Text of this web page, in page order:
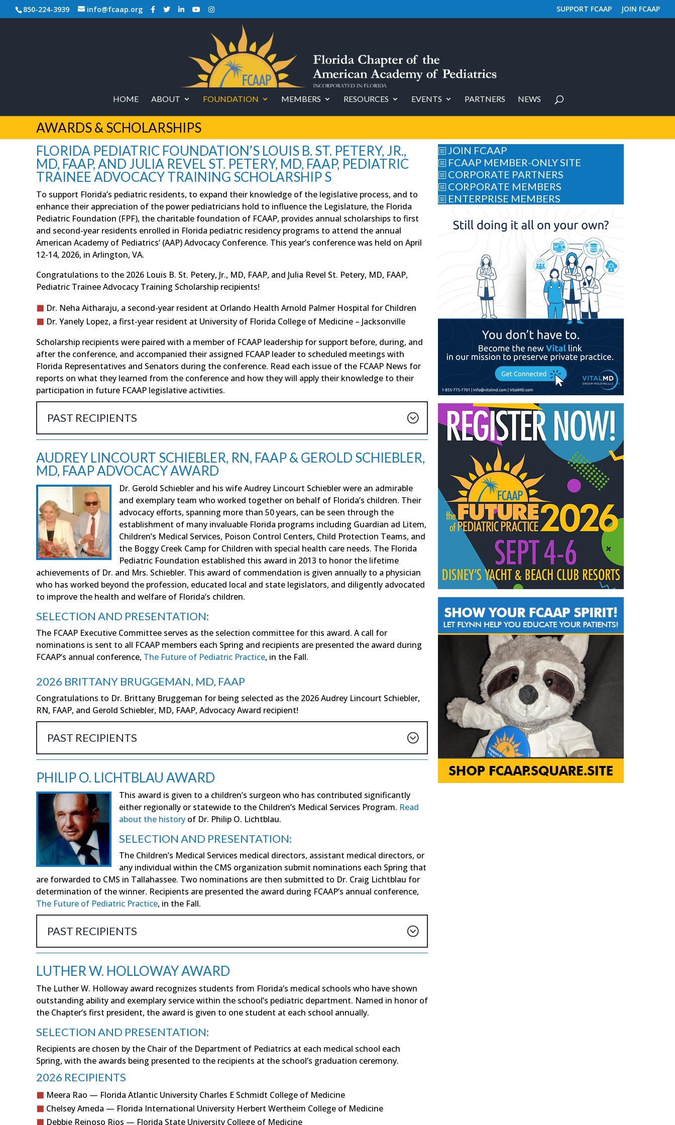
850-224-3939 info@fcaap.org SUPPORT FCAAP JOIN FCAAP
HOME ABOUT FOUNDATION MEMBERS RESOURCES EVENTS PARTNERS NEWS
AWARDS & SCHOLARSHIPS
FLORIDA PEDIATRIC FOUNDATION’S LOUIS B. ST. PETERY, JR.,
MD, FAAP, AND JULIA REVEL ST. PETERY, MD, FAAP, PEDIATRIC
TRAINEE ADVOCACY TRAINING SCHOLARSHIP S
To support Florida’s pediatric residents, to expand their knowledge of the legislative process, and to
enhance their appreciation of the power pediatricians hold to influence the Legislature, the Florida
Pediatric Foundation (FPF), the charitable foundation of FCAAP, provides annual scholarships to first
and second-year residents enrolled in Florida pediatric residency programs to attend the annual
American Academy of Pediatrics’ (AAP) Advocacy Conference. This year’s conference was held on April
12-14, 2026, in Arlington, VA.
Congratulations to the 2026 Louis B. St. Petery, Jr., MD, FAAP, and Julia Revel St. Petery, MD, FAAP,
Pediatric Trainee Advocacy Training Scholarship recipients!
Dr. Neha Aitharaju, a second-year resident at Orlando Health Arnold Palmer Hospital for Children
Dr. Yanely Lopez, a first-year resident at University of Florida College of Medicine – Jacksonville
Scholarship recipients were paired with a member of FCAAP leadership for support before, during, and
after the conference, and accompanied their assigned FCAAP leader to scheduled meetings with
Florida Representatives and Senators during the conference. Read each issue of the FCAAP News for
reports on what they learned from the conference and how they will apply their knowledge to their
participation in future FCAAP legislative activities.
PAST RECIPIENTS
AUDREY LINCOURT SCHIEBLER, RN, FAAP & GEROLD SCHIEBLER,
MD, FAAP ADVOCACY AWARD
Dr. Gerold Schiebler and his wife Audrey Lincourt Schiebler were an admirable
and exemplary team who worked together on behalf of Florida’s children. Their
advocacy efforts, spanning more than 50 years, can be seen through the
establishment of many invaluable Florida programs including Guardian ad Litem,
Children’s Medical Services, Poison Control Centers, Child Protection Teams, and
the Boggy Creek Camp for Children with special health care needs. The Florida
Pediatric Foundation established this award in 2013 to honor the lifetime
achievements of Dr. and Mrs. Schiebler. This award of commendation is given annually to a physician
who has worked beyond the profession, educated local and state legislators, and diligently advocated
to improve the health and welfare of Florida’s children.
SELECTION AND PRESENTATION:
The FCAAP Executive Committee serves as the selection committee for this award. A call for
nominations is sent to all FCAAP members each Spring and recipients are presented the award during
FCAAP’s annual conference, The Future of Pediatric Practice, in the Fall.
2026 BRITTANY BRUGGEMAN, MD, FAAP
Congratulations to Dr. Brittany Bruggeman for being selected as the 2026 Audrey Lincourt Schiebler,
RN, FAAP, and Gerold Schiebler, MD, FAAP, Advocacy Award recipient!
PAST RECIPIENTS
PHILIP O. LICHTBLAU AWARD
This award is given to a children’s surgeon who has contributed significantly
either regionally or statewide to the Children’s Medical Services Program. Read
about the history of Dr. Philip O. Lichtblau.
SELECTION AND PRESENTATION:
The Children’s Medical Services medical directors, assistant medical directors, or
any individual within the CMS organization submit nominations each Spring that
are forwarded to CMS in Tallahassee. Two nominations are then submitted to Dr. Craig Lichtblau for
determination of the winner. Recipients are presented the award during FCAAP’s annual conference,
The Future of Pediatric Practice, in the Fall.
PAST RECIPIENTS
LUTHER W. HOLLOWAY AWARD
The Luther W. Holloway award recognizes students from Florida’s medical schools who have shown
outstanding ability and exemplary service within the school’s pediatric department. Named in honor of
the Chapter’s first president, the award is given to one student at each school annually.
SELECTION AND PRESENTATION:
Recipients are chosen by the Chair of the Department of Pediatrics at each medical school each
Spring, with the awards being presented to the recipients at the school’s graduation ceremony.
2026 RECIPIENTS
Meera Rao — Florida Atlantic University Charles E Schmidt College of Medicine
Chelsey Ameda — Florida International University Herbert Wertheim College of Medicine
Debbie Reinoso Rios — Florida State University College of Medicine
b JOIN FCAAP
b FCAAP MEMBER-ONLY SITE
b CORPORATE PARTNERS
b CORPORATE MEMBERS
b ENTERPRISE MEMBERS